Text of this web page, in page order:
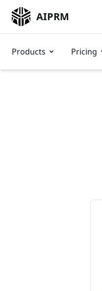
AIPRM
Products Pricing